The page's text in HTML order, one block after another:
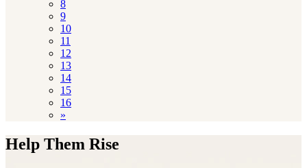
8
9
10
11
12
13
14
15
16
»
Help Them Rise